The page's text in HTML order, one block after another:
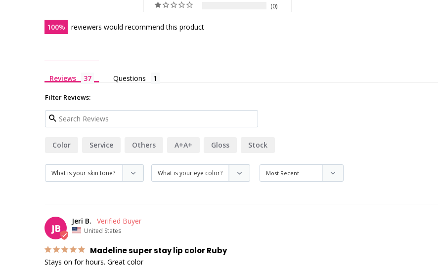
0
100 reviewers would recommend this product
Reviews Questions
Filter Reviews:
Color Service Others A+A+ Gloss Stock
JB
Jeri B.
United States
Madeline super stay lip color Ruby
Stays on for hours. Great color